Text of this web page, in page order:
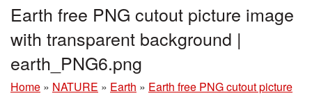
Earth free PNG cutout picture image
with transparent background |
earth_PNG6.png
Home » NATURE » Earth » Earth free PNG cutout picture